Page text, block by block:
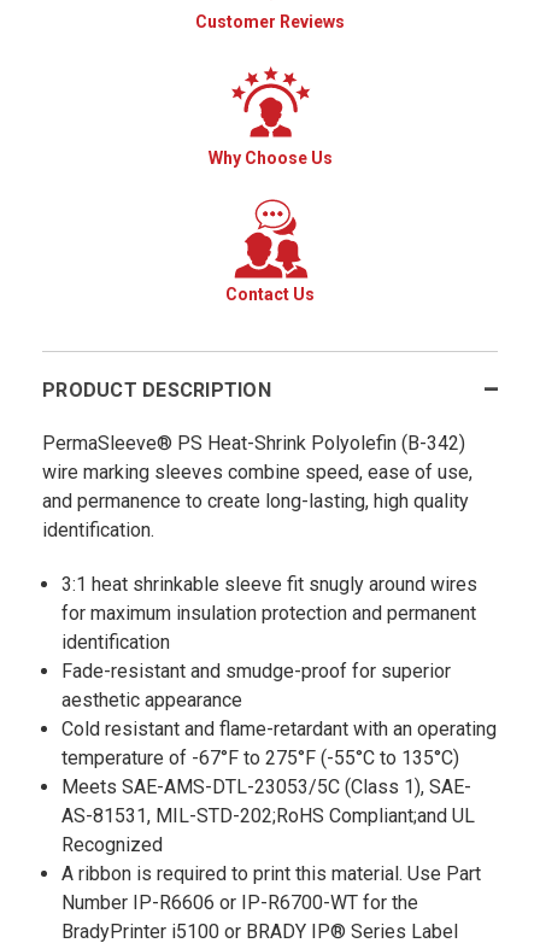
Customer Reviews
Why Choose Us
Contact Us
PRODUCT DESCRIPTION
PermaSleeve® PS Heat-Shrink Polyolefin (B-342)
wire marking sleeves combine speed, ease of use,
and permanence to create long-lasting, high quality
identification.
3:1 heat shrinkable sleeve fit snugly around wires
for maximum insulation protection and permanent
identification
Fade-resistant and smudge-proof for superior
aesthetic appearance
Cold resistant and flame-retardant with an operating
temperature of -67°F to 275°F (-55°C to 135°C)
Meets SAE-AMS-DTL-23053/5C (Class 1), SAE-
AS-81531, MIL-STD-202;RoHS Compliant;and UL
Recognized
A ribbon is required to print this material. Use Part
Number IP-R6606 or IP-R6700-WT for the
BradyPrinter i5100 or BRADY IP® Series Label